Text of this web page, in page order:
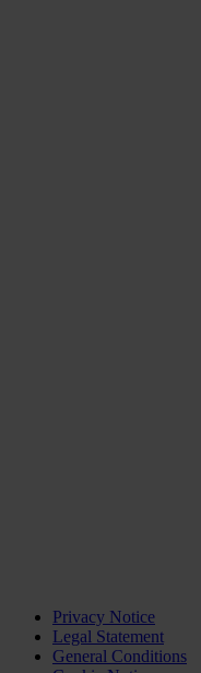
Privacy Notice
Legal Statement
General Conditions